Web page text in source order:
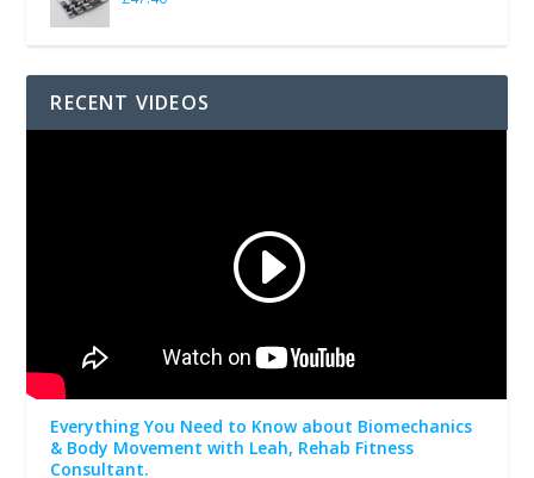
RECENT VIDEOS
Everything You Need to Know about Biomechanics
& Body Movement with Leah, Rehab Fitness
Consultant.